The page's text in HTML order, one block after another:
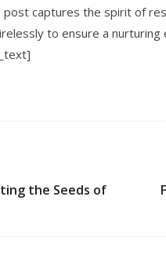
captures the spirit of
to ensure a
the Seeds of